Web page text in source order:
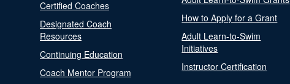
Certified Coaches
Designated Coach
Resources
Continuing Education
Coach Mentor Program
How to Apply for a Grant
Adult Learn-to-Swim
Initiatives
Instructor Certification